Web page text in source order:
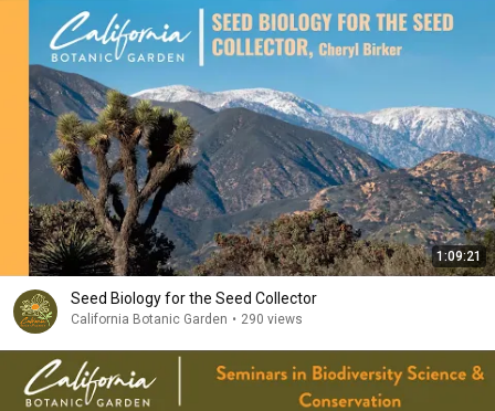
1:09:21
Seed Biology for the Seed Collector
California Botanic Garden • 290 views